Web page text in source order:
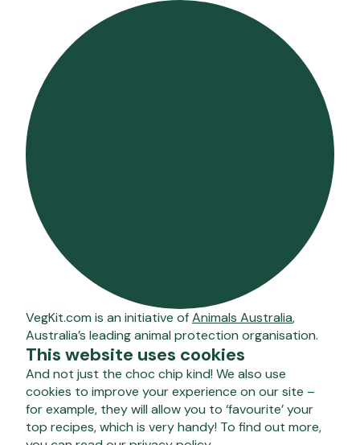
VegKit.com is an initiative ofAnimals Australia,
Australia’s leading animal protection organisation.
This website uses cookies
And not just the choc chip kind! We also use
cookies to improve your experience on our site –
for example, they will allow you to ‘favourite’ your
top recipes, which is very handy! To find out more,